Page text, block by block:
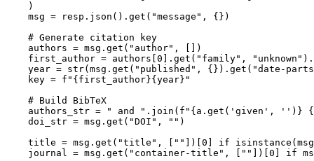
    )
    msg = resp.json().get("message", {})
    # Generate citation key
    authors = msg.get("author", [])
first_author = authors[0].get("family",
year = str(msg.get("published", {}).get("date-
    key = f"{first_author}{year}"
    # Build BibTeX
authors_str = " and ".join(f"{a.get('given', '')}
    doi_str = msg.get("DOI", "")
title = msg.get("title", [""])[0] if
journal = msg.get("container-title", [""])[0] if